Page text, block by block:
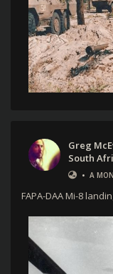
Greg
South
• A
FAPA-DAA Mi-8